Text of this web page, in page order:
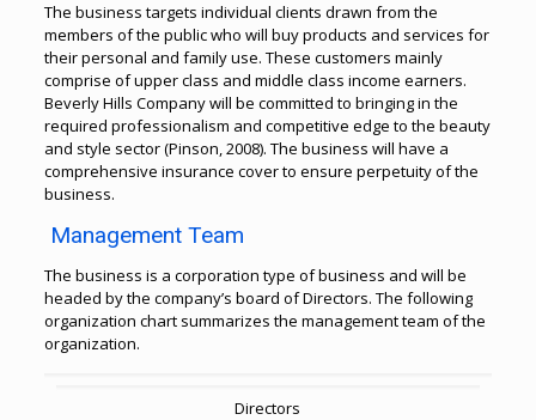
The business targets individual clients drawn from the
members of the public who will buy products and services for
their personal and family use. These customers mainly
comprise of upper class and middle class income earners.
Beverly Hills Company will be committed to bringing in the
required professionalism and competitive edge to the beauty
and style sector (Pinson, 2008). The business will have a
comprehensive insurance cover to ensure perpetuity of the
business.
Management Team
The business is a corporation type of business and will be
headed by the company’s board of Directors. The following
organization chart summarizes the management team of the
organization.
Directors